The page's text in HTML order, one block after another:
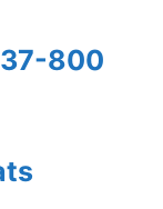
800